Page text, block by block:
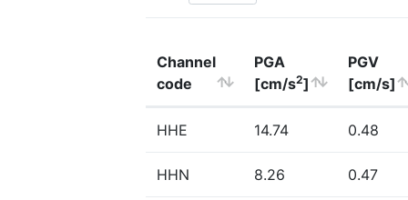
Channel
code
PGA
[cm/s2]
PGV
[cm/s]
HHE 14.74 0.48
HHN 8.26 0.47